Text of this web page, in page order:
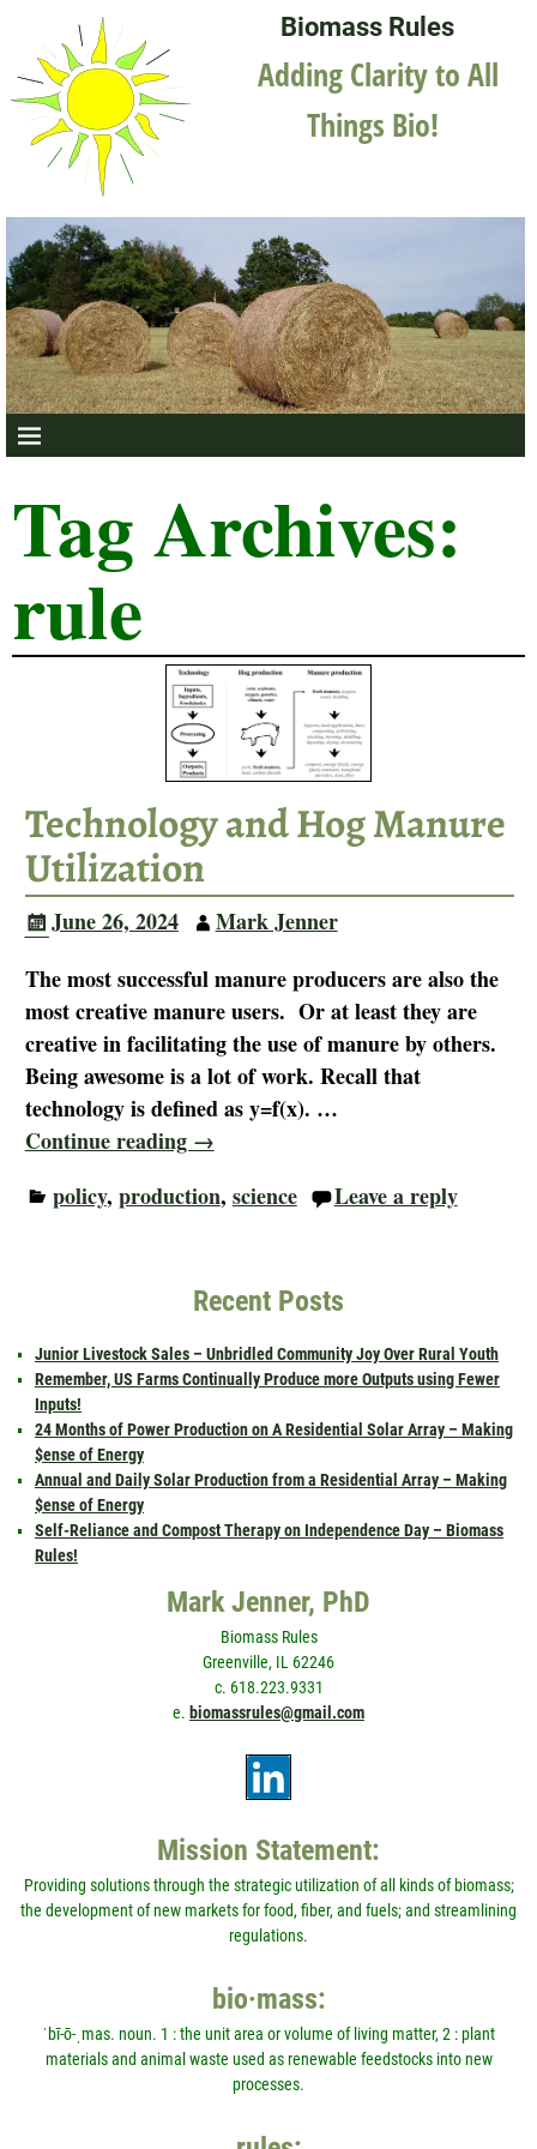
Biomass Rules
Adding Clarity to All
Things Bio!
Tag Archives:
rule
Technology and Hog Manure
Utilization
June 26, 2024
Mark Jenner
The most successful manure producers are also the
most creative manure users. Or at least they are
creative in facilitating the use of manure by others.
Being awesome is a lot of work. Recall that
technology is defined as y=f(x). …
Continue reading →
policy, production, science Leave a reply
Recent Posts
Junior Livestock Sales – Unbridled Community Joy Over Rural Youth
Remember, US Farms Continually Produce more Outputs using Fewer
Inputs!
24 Months of Power Production on A Residential Solar Array – Making
$ense of Energy
Annual and Daily Solar Production from a Residential Array – Making
$ense of Energy
Self-Reliance and Compost Therapy on Independence Day – Biomass
Rules!
Mark Jenner, PhD
Biomass Rules
Greenville, IL 62246
c. 618.223.9331
e. biomassrules@gmail.com
Mission Statement:
Providing solutions through the strategic utilization of all kinds of biomass;
the development of new markets for food, fiber, and fuels; and streamlining
regulations.
bio·mass:
ˈbī-ō-ˌmas. noun. 1 : the unit area or volume of living matter, 2 : plant
materials and animal waste used as renewable feedstocks into new
processes.